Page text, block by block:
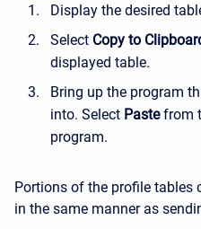
Display the desired
Select Copy to
displayed table.
Bring up the program
into. Select Pastefrom
program.
Portions of the profile tables
in the same manner as